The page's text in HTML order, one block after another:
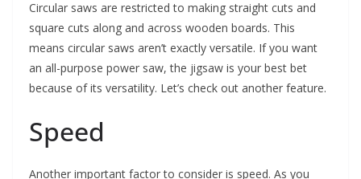
Circular saws are restricted to making straight cuts and
square cuts along and across wooden boards. This
means circular saws aren’t exactly versatile. If you want
an all-purpose power saw, the jigsaw is your best bet
because of its versatility. Let’s check out another feature.
Speed
Another important factor to consider is speed. As you